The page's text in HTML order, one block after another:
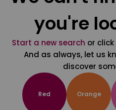
you're
Start a new search or
And as always, let us
discover
Red Orange